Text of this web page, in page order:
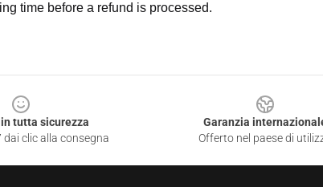
time before a refund is processed.
tutta sicurezza
clic alla consegna
Garanzia
Offerto nel paese di